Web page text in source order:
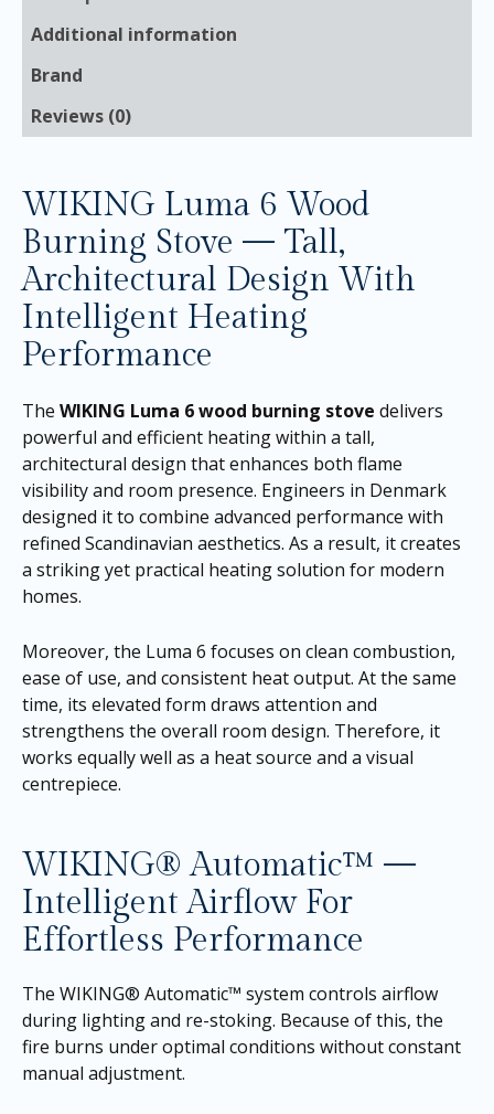
Additional information
Brand
Reviews (0)
WIKING Luma 6 Wood
Burning Stove — Tall,
Architectural Design With
Intelligent Heating
Performance
The WIKING Luma 6 wood burning stove delivers
powerful and efficient heating within a tall,
architectural design that enhances both flame
visibility and room presence. Engineers in Denmark
designed it to combine advanced performance with
refined Scandinavian aesthetics. As a result, it creates
a striking yet practical heating solution for modern
homes.
Moreover, the Luma 6 focuses on clean combustion,
ease of use, and consistent heat output. At the same
time, its elevated form draws attention and
strengthens the overall room design. Therefore, it
works equally well as a heat source and a visual
centrepiece.
WIKING® Automatic™ —
Intelligent Airflow For
Effortless Performance
The WIKING® Automatic™ system controls airflow
during lighting and re-stoking. Because of this, the
fire burns under optimal conditions without constant
manual adjustment.